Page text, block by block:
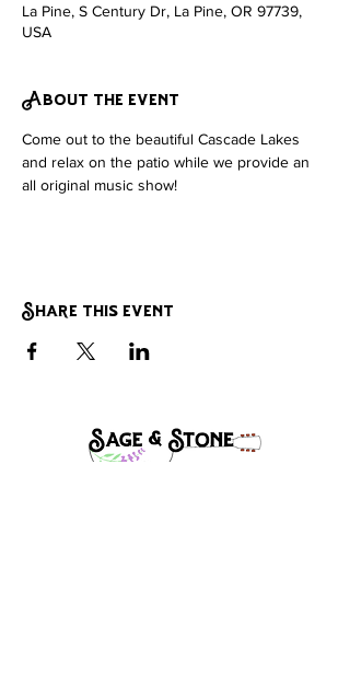
La Pine, S Century Dr, La Pine, OR 97739,
USA
About the event
Come out to the beautiful Cascade Lakes
and relax on the patio while we provide an
all original music show!
Share this event